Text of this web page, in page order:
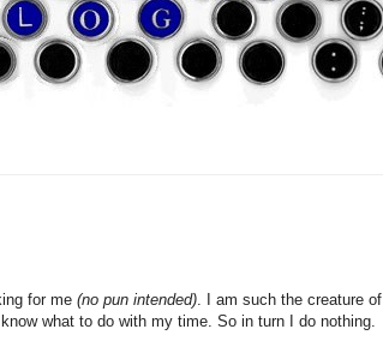
for me (no pun intended) . I am such the creature of
what to do with my time. So in turn I do nothing.